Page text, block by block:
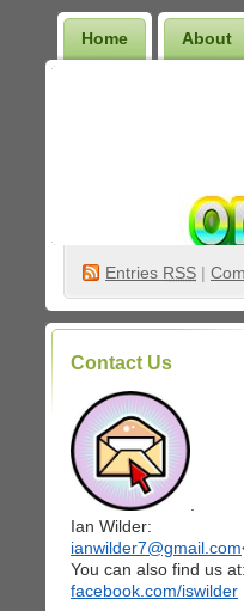
Home About
Entries RSS |
Contact Us
Ian Wilder:
ianwilder7@gmail.com
You can also find us at:
facebook.com/iswilder